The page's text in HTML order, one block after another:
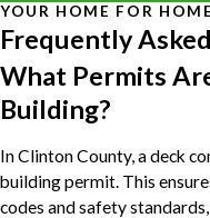
YOUR HOME FOR
Frequently
What Permits
Building?
In Clinton County, a deck
building permit. This
codes and safety